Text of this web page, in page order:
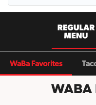
WaBa Favorites